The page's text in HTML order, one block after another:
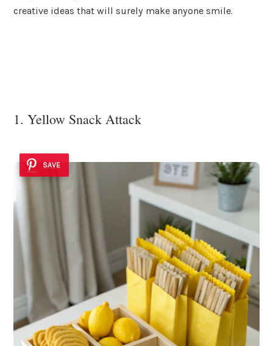
creative ideas that will surely make anyone smile.
1. Yellow Snack Attack
SAVE